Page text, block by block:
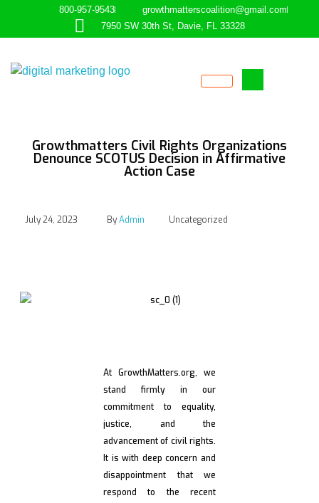
800-957-9543
growthmatterscoalition@gmail.com
7950 SW 30th St, Davie, FL 33328
Growthmatters Civil Rights Organizations
Denounce SCOTUS Decision in Affirmative
Action Case
Rights Organizations
Decision in
Affirmative Action
July 24, 2023 ByAdmin Uncategorized
At GrowthMatters.org, we
stand firmly in our
commitment to equality,
justice, and the
advancement of civil rights.
It is with deep concern and
disappointment that we
respond to the recent